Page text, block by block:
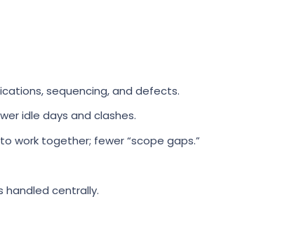
sequencing, and defects.
idle days and clashes.
work together; fewer “scope gaps.”
handled centrally.